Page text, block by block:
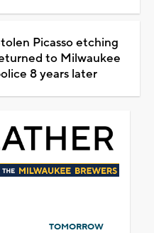
Picasso etching
to Milwaukee
8 years later
TOMORROW